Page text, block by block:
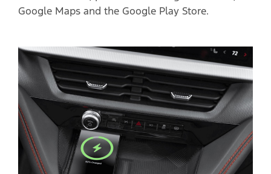
Google Maps and the Google Play Store.